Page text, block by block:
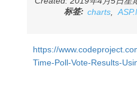
标签: charts,
https://
Time-Poll-Vote-Results-